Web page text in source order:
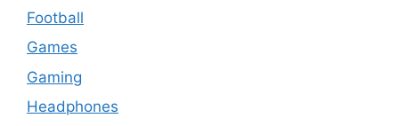
Football
Games
Gaming
Headphones